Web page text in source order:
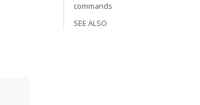
commands
SEE ALSO